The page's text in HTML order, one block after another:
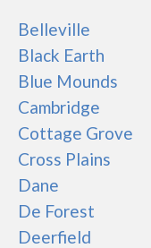
Belleville
Black Earth
Blue Mounds
Cambridge
Cottage Grove
Cross Plains
Dane
De Forest
Deerfield